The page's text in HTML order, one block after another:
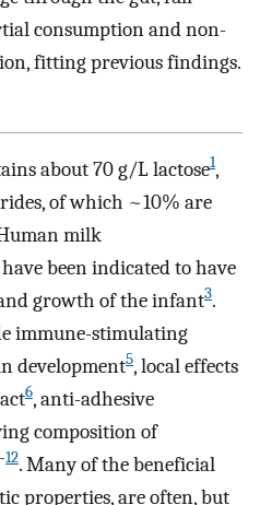
consumption and non-
fitting previous findings.
about 70 g/L lactose1,
of which ~10% are
milk
been indicated to have
growth of the infant3.
immune-stimulating
development5, local effects
6, anti-adhesive
composition of
12. Many of the beneficial
properties, are often, but